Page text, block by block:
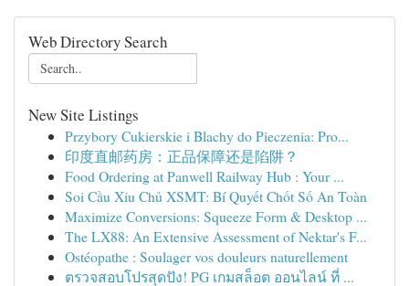
Web Directory Search
New Site Listings
Przybory Cukierskie i Blachy do Pieczenia: Pro...
印度直邮药房：正品保障还是陷阱？
Food Ordering at Panwell Railway Hub : Your ...
Soi Cầu Xỉu Chủ XSMT: Bí Quyết Chốt Số An Toàn
Maximize Conversions: Squeeze Form & Desktop ...
The LX88: An Extensive Assessment of Nektar's F...
Ostéopathe : Soulager vos douleurs naturellement
ตรวจสอบโปรสุดปัง! PG เกมสล็อต ออนไลน์ ที่ ...